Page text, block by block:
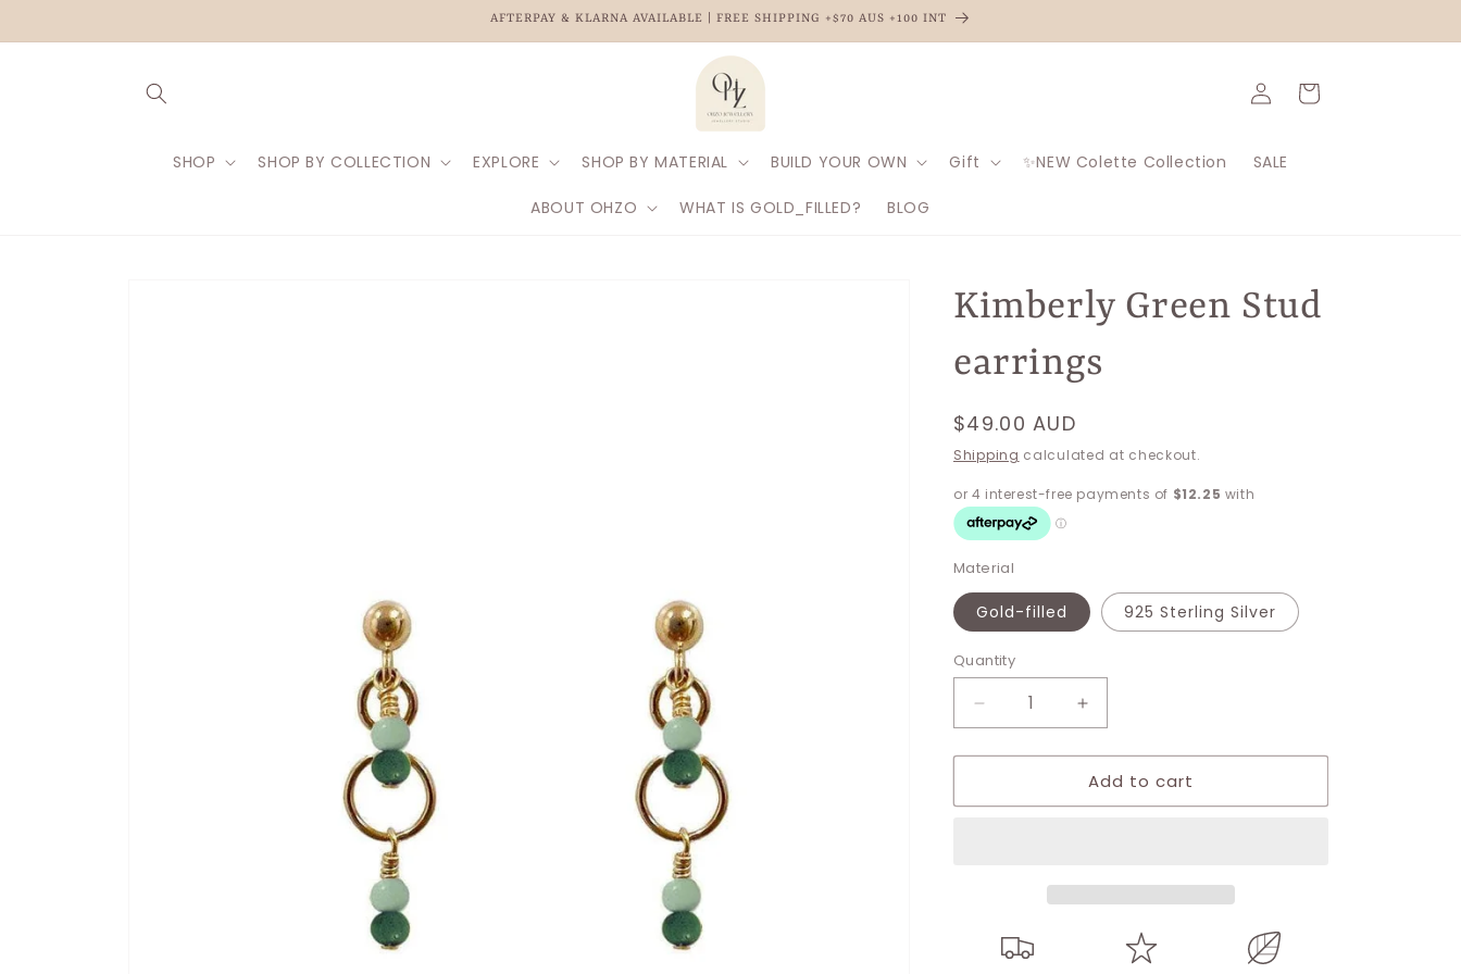
AFTERPAY & KLARNA AVAILABLE | FREE SHIPPING +$70 AUS +100 INT
SHOP SHOP BY COLLECTION EXPLORE SHOP BY MATERIAL BUILD YOUR OWN Gift ✨NEW Colette Collection SALE
ABOUT OHZO WHAT IS GOLD_FILLED? BLOG
Log
in
Cart
Kimberly Green Stud
earrings
Regular
price
$49.00 AUD
Shipping calculated at checkout.
Material
Gold-filled 925 Sterling Silver
Quantity
Decrease
quantity
for
Green
Increase
quantity
for
Kimberly
Green
Add to cart